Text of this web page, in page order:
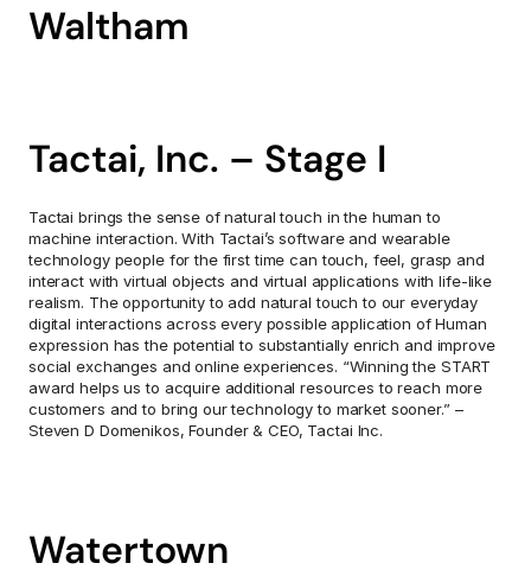
Waltham
Tactai, Inc. – Stage I
Tactai brings the sense of natural touch in the human to
machine interaction. With Tactai’s software and wearable
technology people for the first time can touch, feel, grasp and
interact with virtual objects and virtual applications with life-like
realism. The opportunity to add natural touch to our everyday
digital interactions across every possible application of Human
expression has the potential to substantially enrich and improve
social exchanges and online experiences. “Winning the START
award helps us to acquire additional resources to reach more
customers and to bring our technology to market sooner.” –
Steven D Domenikos, Founder & CEO, Tactai Inc.
Watertown